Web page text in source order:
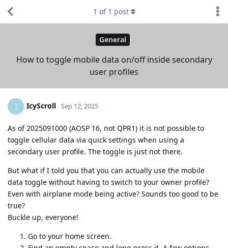
General
How to toggle mobile data on/off inside secondary
user profiles
1 of 1 post
I IcyScroll Sep 12, 2025
As of 2025091000 (AOSP 16, not QPR1) it is not possible to
toggle cellular data via quick settings when using a
secondary user profile. The toggle is just not there.
But what if I told you that you can actually use the mobile
data toggle without having to switch to your owner profile?
Even with airplane mode being active? Sounds too good to be
true?
Buckle up, everyone!
Go to your home screen.